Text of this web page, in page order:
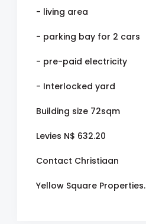
- living area
- parking bay for 2 cars
- pre-paid electricity
- Interlocked yard
Building size 72sqm
Levies N$ 632.20
Contact Christiaan
Yellow Square Properties.